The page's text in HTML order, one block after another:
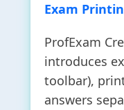
Exam
ProfExam
introduces
toolbar),
answers